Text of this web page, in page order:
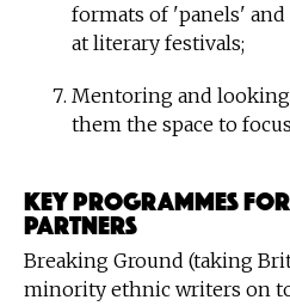
formats of 'panels'
at literary festivals;
Mentoring and
them the space to
KEY PROGRAMMES
PARTNERS
Breaking Ground (taking
minority ethnic writers on